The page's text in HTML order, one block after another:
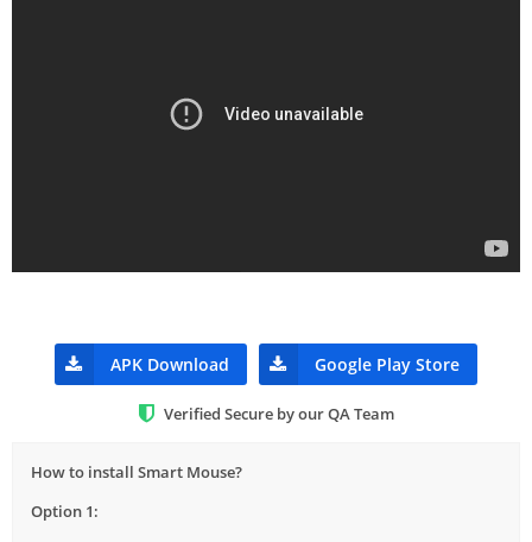
APK Download Google Play Store
Verified Secure by our QA Team
How to install Smart Mouse?
Option 1: